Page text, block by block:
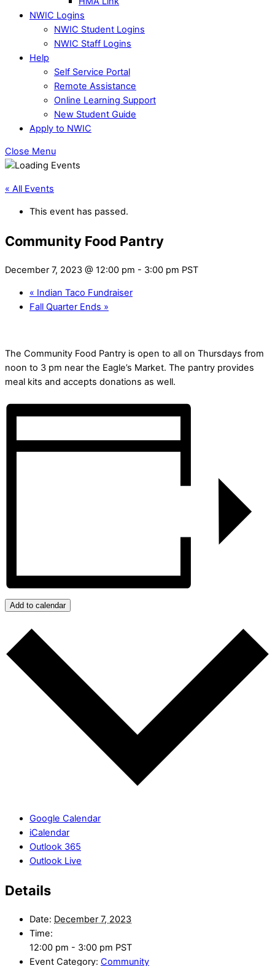
NWIC Logins
NWIC Student Logins
NWIC Staff Logins
Help
Self Service Portal
Remote Assistance
Online Learning Support
New Student Guide
Apply to NWIC
Close Menu
« All Events
This event has passed.
Community Food Pantry
December 7, 2023 @ 12:00 pm - 3:00 pm PST
« Indian Taco Fundraiser
Fall Quarter Ends »
The Community Food Pantry is open to all on Thursdays from
noon to 3 pm near the Eagle’s Market. The pantry provides
meal kits and accepts donations as well.
Add to calendar
Google Calendar
iCalendar
Outlook 365
Outlook Live
Details
Date: December 7, 2023
Time:
12:00 pm - 3:00 pm PST
Event Category: Community